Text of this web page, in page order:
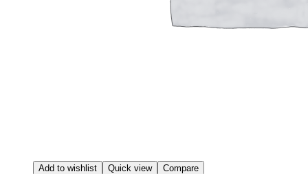
Add to wishlist Quick view Compare